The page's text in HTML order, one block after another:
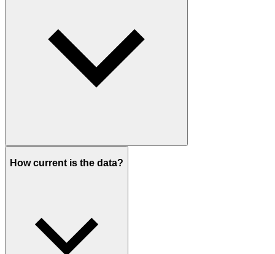
How current is the data?